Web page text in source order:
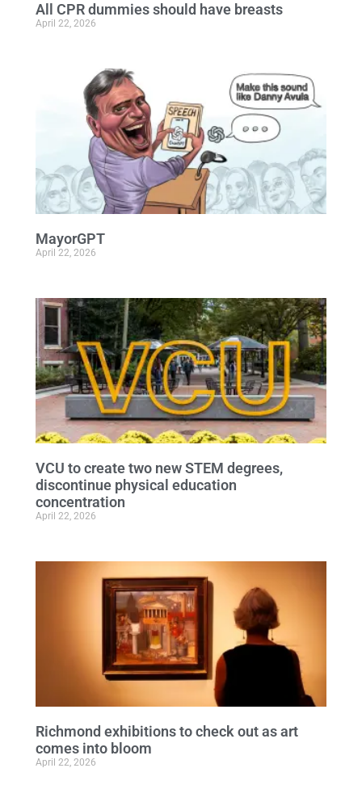
All CPR dummies should have breasts
April 22, 2026
MayorGPT
April 22, 2026
VCU to create two new STEM degrees,
discontinue physical education
concentration
April 22, 2026
Richmond exhibitions to check out as art
comes into bloom
April 22, 2026